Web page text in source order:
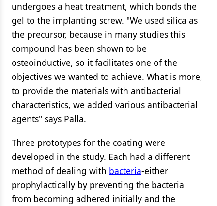
undergoes a heat treatment, which bonds the
gel to the implanting screw. "We used silica as
the precursor, because in many studies this
compound has been shown to be
osteoinductive, so it facilitates one of the
objectives we wanted to achieve. What is more,
to provide the materials with antibacterial
characteristics, we added various antibacterial
agents" says Palla.
Three prototypes for the coating were
developed in the study. Each had a different
method of dealing with bacteria-either
prophylactically by preventing the bacteria
from becoming adhered initially and the